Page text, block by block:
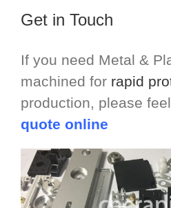
Get in Touch
If you need Metal &
machined for rapid
production, please
quote online